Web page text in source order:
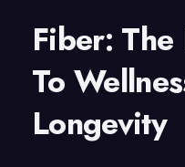
Fiber:
To
Longevity